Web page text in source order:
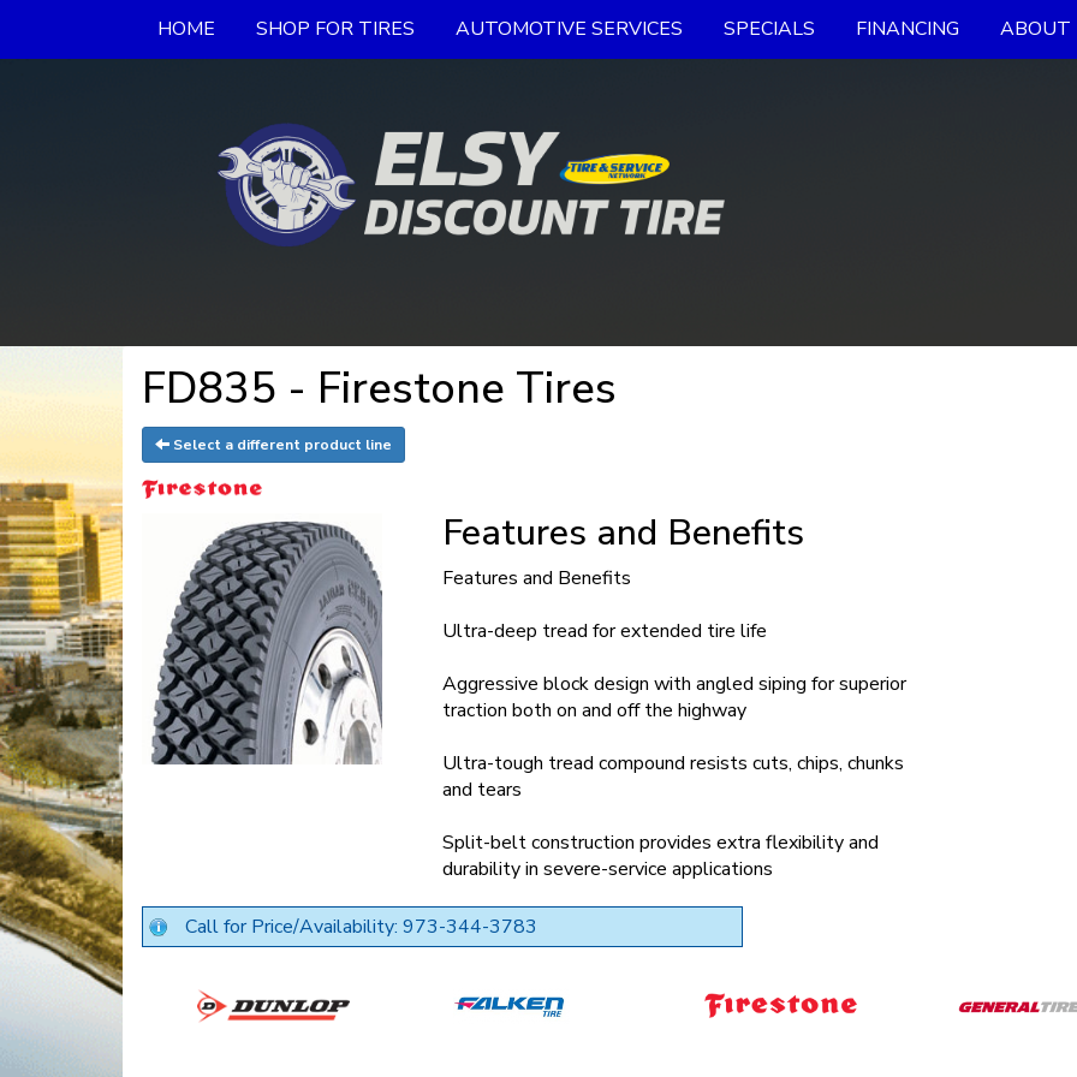
HOME SHOP FOR TIRES AUTOMOTIVE SERVICES SPECIALS FINANCING ABOUT
FD835 - Firestone Tires
Select a different product line
Features and Benefits
Features and Benefits
Ultra-deep tread for extended tire life
Aggressive block design with angled siping for superior
traction both on and off the highway
Ultra-tough tread compound resists cuts, chips, chunks
and tears
Split-belt construction provides extra flexibility and
durability in severe-service applications
Call for Price/Availability: 973-344-3783